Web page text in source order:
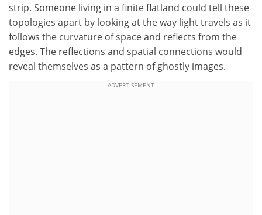
strip. Someone living in a finite flatland could tell these
topologies apart by looking at the way light travels as it
follows the curvature of space and reflects from the
edges. The reflections and spatial connections would
reveal themselves as a pattern of ghostly images.
ADVERTISEMENT